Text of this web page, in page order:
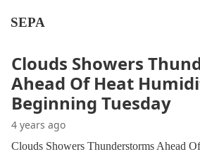
SEPA
Clouds Showers
Ahead Of Heat
Beginning Tuesday
4 years ago
Clouds Showers Thunderstorms Ahead Of